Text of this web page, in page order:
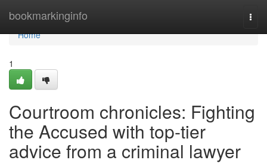
bookmarkinginfo
Home
Home
1
Courtroom chronicles: Fighting
the Accused with top-tier
advice from a criminal lawyer